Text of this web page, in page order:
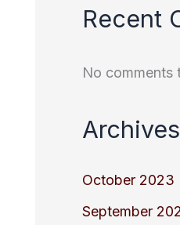
Recent
No comments
Archives
October 2023
September